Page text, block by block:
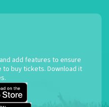
add features to ensure
buy tickets. Download it